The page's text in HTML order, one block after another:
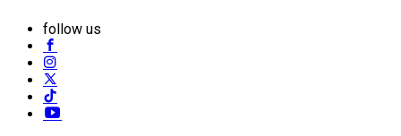
follow us